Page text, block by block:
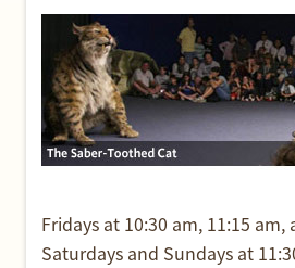
Fridays at 10:30 am, 11:15 am,
Saturdays and Sundays at